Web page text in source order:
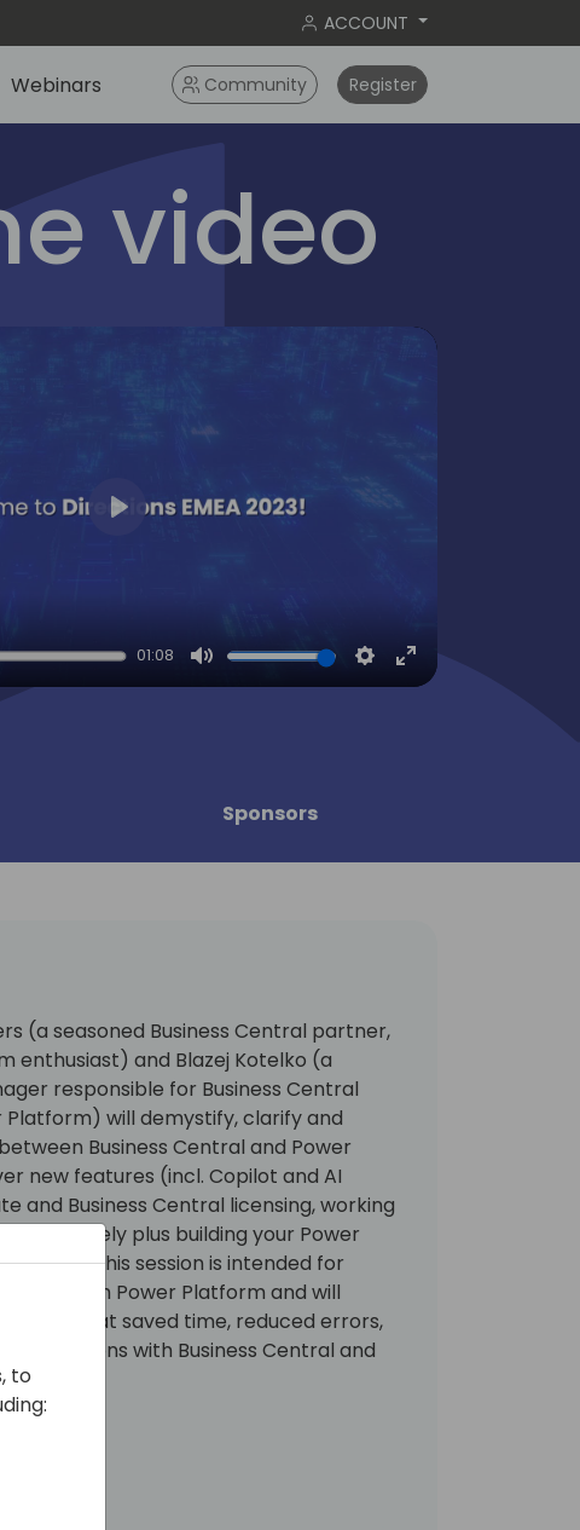
ACCOUNT
Webinars Community Register
video
01:08
Mute Settings
Enter
Sponsors
(a seasoned Business Central partner,
enthusiast) and Blazej Kotelko (a
responsible for Business Central
will demystify, clarify and
Business Central and Power
new features (incl. Copilot and AI
and Business Central licensing, working
remotely plus building your Power
This session is intended for
with Power Platform and will
that saved time, reduced errors,
operations with Business Central and
to